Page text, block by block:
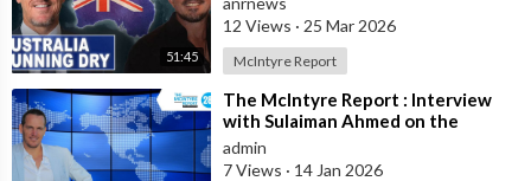
51:45
12 Views · 25 Mar 2026
McIntyre Report
⁣The McIntyre Report : Interview
with Sulaiman Ahmed on the
McIntyre Report- Iran protests
linked to
admin
7 Views · 14 Jan 2026